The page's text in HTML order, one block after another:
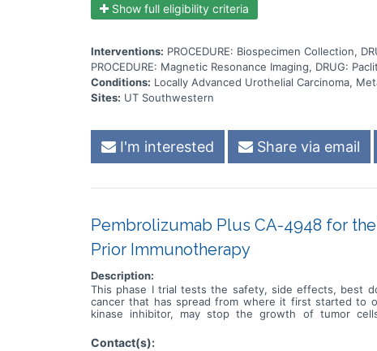
Show full eligibility criteria
Interventions: PROCEDURE: Biospecimen Collection,
PROCEDURE: Magnetic Resonance Imaging, DRUG:
Conditions: Locally Advanced Urothelial Carcinoma,
Sites: UT Southwestern
I'm interested Share via email
Pembrolizumab Plus CA-4948 for
Prior Immunotherapy
Description:
This phase I trial tests the safety, side effects, best
cancer that has spread from where it first started to
kinase inhibitor, may stop the growth of tumor
pembrolizumab may be safe, tolerable and/or effective
Contact(s):